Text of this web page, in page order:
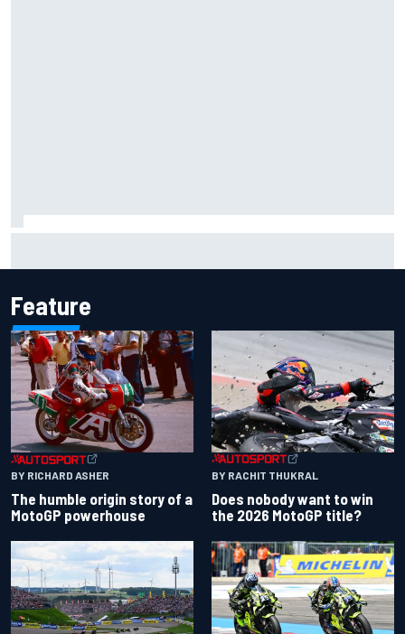
Feature
BY RICHARD ASHER
The humble origin story of a
MotoGP powerhouse
BY RACHIT THUKRAL
Does nobody want to win
the 2026 MotoGP title?